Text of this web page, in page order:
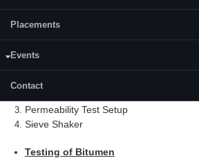
Placements
Events
Contact
Transportation Engineering Laboratory
Testing of Granular Materials
Automatic Soil Compactor
Permeability Test Setup
Sieve Shaker
Testing of Bitumen